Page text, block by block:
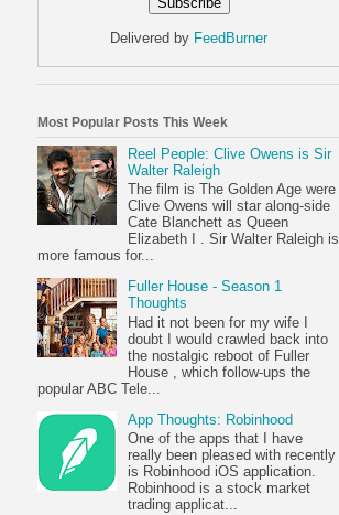
Delivered by FeedBurner
Most Popular Posts This Week
Reel People: Clive Owens is Sir
Walter Raleigh
The film is The Golden Age were
Clive Owens will star along-side
Cate Blanchett as Queen
Elizabeth I . Sir Walter Raleigh is
more famous for...
Fuller House - Season 1
Thoughts
Had it not been for my wife I
doubt I would crawled back into
the nostalgic reboot of Fuller
House , which follow-ups the
popular ABC Tele...
App Thoughts: Robinhood
One of the apps that I have
really been pleased with recently
is Robinhood iOS application.
Robinhood is a stock market
trading applicat...